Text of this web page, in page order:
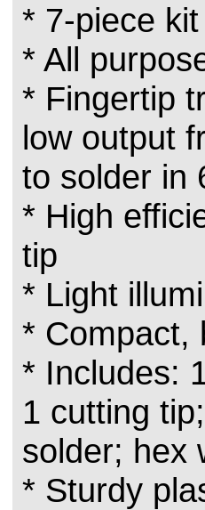
* 7-piece
* All
* Fingertip
low output
to solder in
* High
tip
* Light
* Compact,
* Includes:
1 cutting
solder; hex
* Sturdy